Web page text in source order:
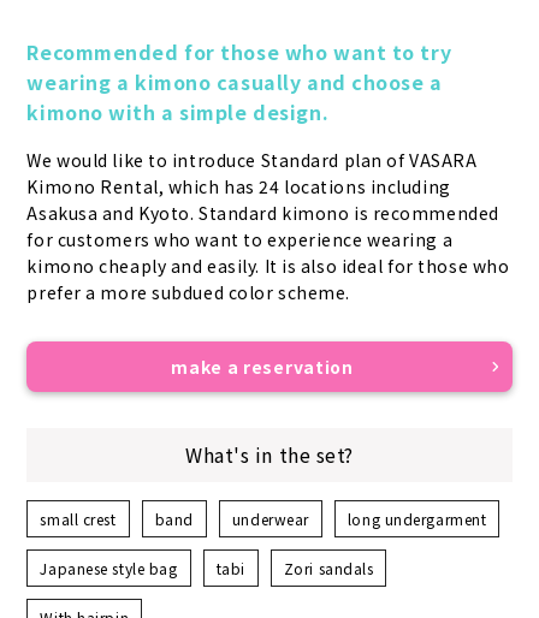
Recommended for those who want to try
wearing a kimono casually and choose a
kimono with a simple design.
We would like to introduce Standard plan of VASARA
Kimono Rental, which has 24 locations including
Asakusa and Kyoto. Standard kimono is recommended
for customers who want to experience wearing a
kimono cheaply and easily. It is also ideal for those who
prefer a more subdued color scheme.
make a reservation
What's in the set?
small crest band underwear long undergarment
Japanese style bag tabi Zori sandals